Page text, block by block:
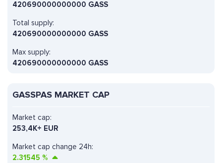
420690000000000 GASS
Total supply:
420690000000000 GASS
Max supply:
420690000000000 GASS
GASSPAS MARKET CAP
Market cap change 24h:
2.31545 %
Market cap:
253,4K+ EUR